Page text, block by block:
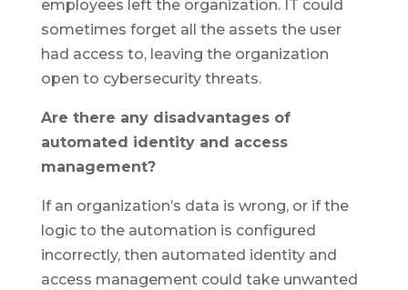
employees left the organization. IT could
sometimes forget all the assets the user
had access to, leaving the organization
open to cybersecurity threats.
Are there any disadvantages of
automated identity and access
management?
If an organization’s data is wrong, or if the
logic to the automation is configured
incorrectly, then automated identity and
access management could take unwanted